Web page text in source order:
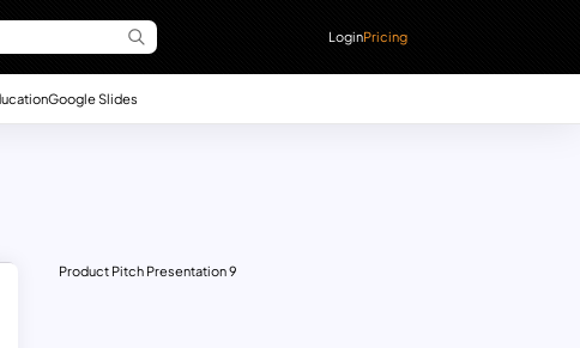
LoginPricing
Google Slides
Product Pitch Presentation 9